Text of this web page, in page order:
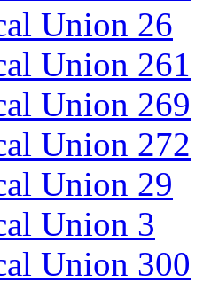
Union 26
Union 261
Union 269
Union 272
Union 29
Union 3
Union 300